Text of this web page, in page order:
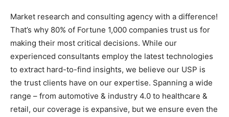
Market research and consulting agency with a difference!
That’s why 80% of Fortune 1,000 companies trust us for
making their most critical decisions. While our
experienced consultants employ the latest technologies
to extract hard-to-find insights, we believe our USP is
the trust clients have on our expertise. Spanning a wide
range – from automotive & industry 4.0 to healthcare &
retail, our coverage is expansive, but we ensure even the